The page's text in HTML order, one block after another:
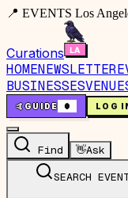
📍 EVENTS Los
Curations
HOMENEWSLETTER
BUSINESSES
🤙GUIDE 0 LOG
Find 👋Ask
SEARCH